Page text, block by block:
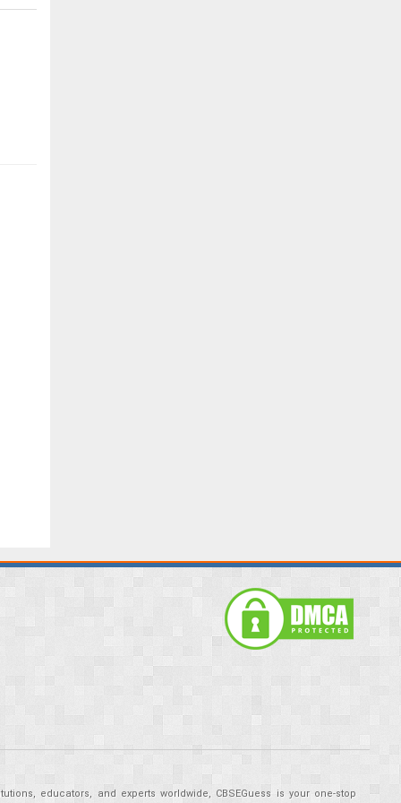
educators, and experts worldwide, CBSEGuess is your one-stop